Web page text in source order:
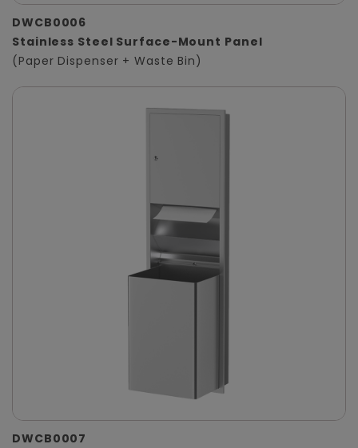
DWCB0006
Stainless Steel Surface-Mount Panel
(Paper Dispenser + Waste Bin)
DWCB0007